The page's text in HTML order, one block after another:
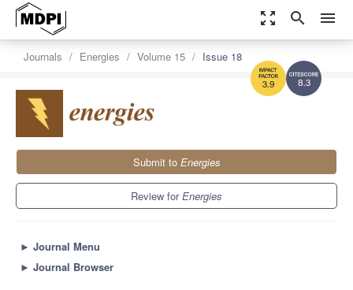
zoom_out_map search menu
8.3
3.9
Journals Energies Volume 15 Issue 18
Submit to Energies
Review forEnergies
► Journal Menu
► Journal Browser